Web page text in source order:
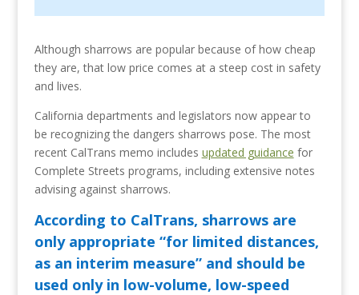
Although sharrows are popular because of how cheap
they are, that low price comes at a steep cost in safety
and lives.
California departments and legislators now appear to
be recognizing the dangers sharrows pose. The most
recent CalTrans memo includes updated guidance for
Complete Streets programs, including extensive notes
advising against sharrows.
According to CalTrans, sharrows are
only appropriate “for limited distances,
as an interim measure” and should be
used only in low-volume, low-speed